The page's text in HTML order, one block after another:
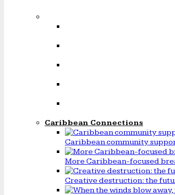
Caribbean Connections
Caribbean community
More Caribbean-focused
Creative destruction: the